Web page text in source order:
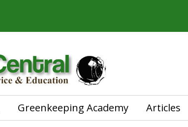
Greenkeeping Academy Articles